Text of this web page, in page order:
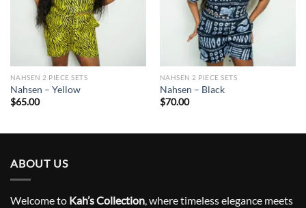
NAHSEN 2 PIECE SETS
Nahsen – Yellow
$65.00
NAHSEN 2 PIECE SETS
Nahsen – Black
$70.00
ABOUT US
Welcome to Kah’s Collection, where timeless elegance meets